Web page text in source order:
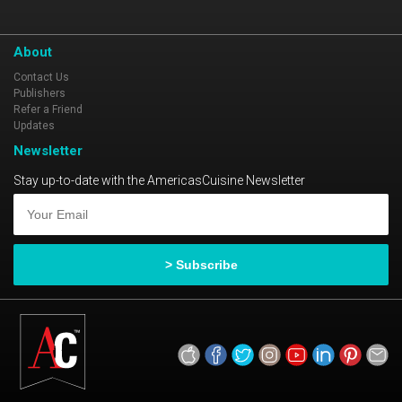
About
Contact Us
Publishers
Refer a Friend
Updates
Newsletter
Stay up-to-date with the AmericasCuisine Newsletter